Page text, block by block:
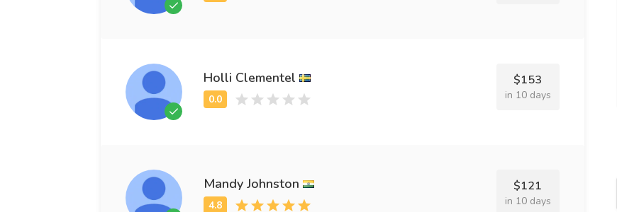
Holli Clementel $153
in 10 days
Mandy Johnston $121
in 10 days